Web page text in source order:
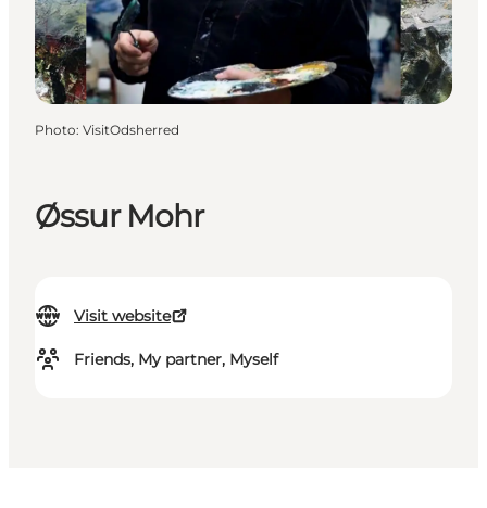
Øssur Mohr
Visit website
Friends, My partner, Myself
Photo: VisitOdsherred